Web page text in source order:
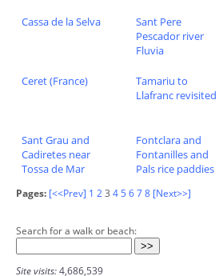
Cassa de la Selva
Sant Pere
Pescador river
Fluvia
Ceret (France)
Tamariu to
Llafranc revisited
Sant Grau and
Cadiretes near
Tossa de Mar
Fontclara and
Fontanilles and
Pals rice paddies
Pages: [<<Prev] 1 23 45678 [Next>>]
Search for a walk or beach:
Site visits:4,686,539